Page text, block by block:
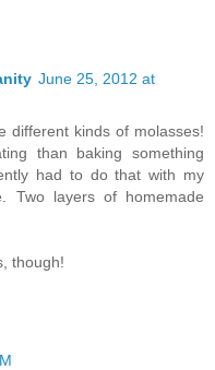
June 25, 2012 at
different kinds of molasses!
than baking something
had to do that with my
Two layers of homemade
though!